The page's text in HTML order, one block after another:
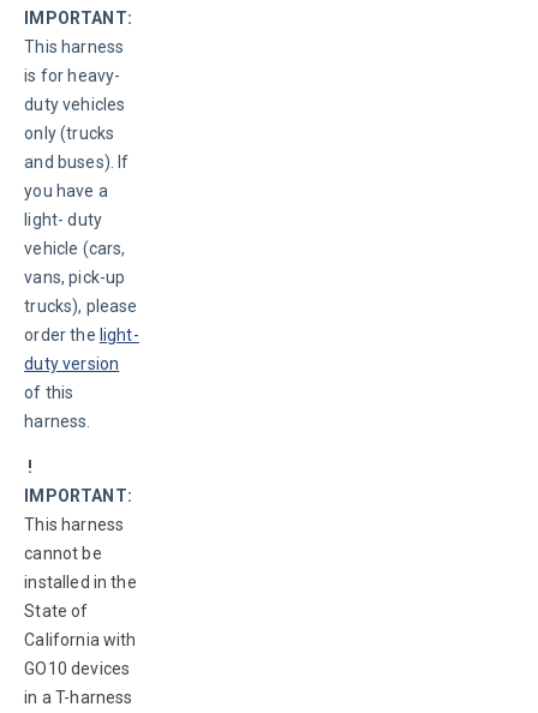
IMPORTANT:
This harness
is for heavy-
duty vehicles
only (trucks
and buses). If
you have a
light- duty
vehicle (cars,
vans, pick-up
trucks), please
order the light-
duty version
of this
harness.
IMPORTANT:
This harness
cannot be
installed in the
State of
California with
GO10 devices
in a T-harness